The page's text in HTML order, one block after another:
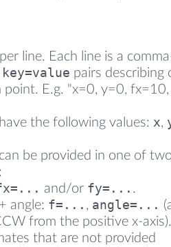
line. Each line is a
key=value pairs describing
point. E.g. "x=0, y=0, fx=10,
the following values: x,
be provided in one of
and/or fy=... .
angle: f=... , angle=...
from the positive x-axis).
that are not provided